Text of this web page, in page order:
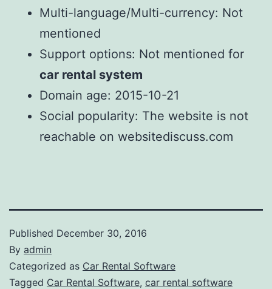
Multi-language/Multi-currency: Not
mentioned
Support options: Not mentioned for
car rental system
Domain age: 2015-10-21
Social popularity: The website is not
reachable on websitediscuss.com
Published December 30, 2016
By admin
Categorized as Car Rental Software
Tagged Car Rental Software, car rental software